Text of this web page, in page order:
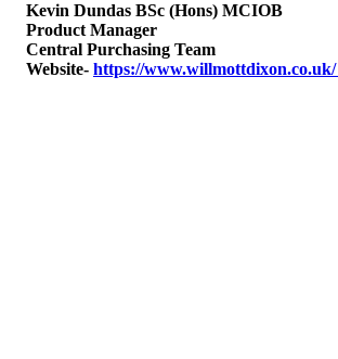
Kevin Dundas BSc (Hons) MCIOB
Product Manager
Central Purchasing Team
Website- https://www.willmottdixon.co.uk/